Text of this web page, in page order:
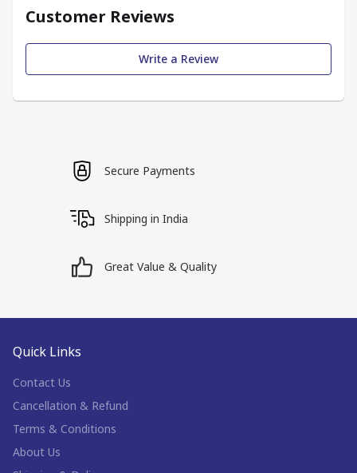
Customer Reviews
Write a Review
Secure Payments
Shipping in India
Great Value & Quality
Quick Links
Contact Us
Cancellation & Refund
Terms & Conditions
About Us